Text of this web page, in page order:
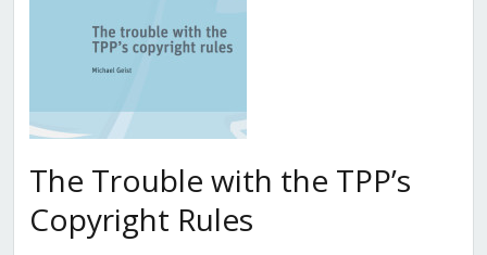
The Trouble with the TPP’s
Copyright Rules